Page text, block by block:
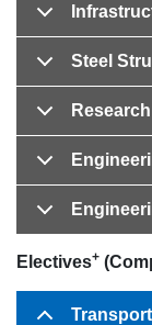
Steel
Electives+